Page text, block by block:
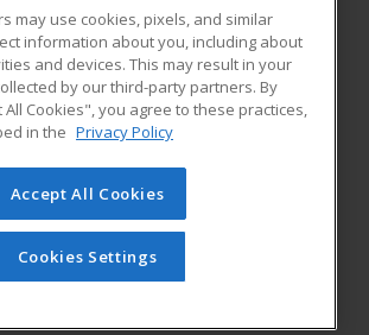
this academic institution to provide
credit online continuing education courses
workforce with relevant and
needed for career growth in high-demand
a division of Cengage Learning. All rights
on this site cannot be reproduced or
unless you have obtained prior written
from Cengage Learning.Privacy Policy
may use cookies, pixels, and similar
information about you, including about
and devices. This may result in your
by our third-party partners. By
All Cookies", you agree to these practices,
in the Privacy Policy
Accept All Cookies
Cookies Settings